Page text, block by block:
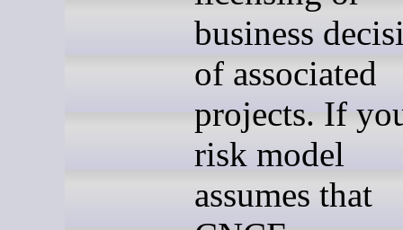
business
of associated
projects. If
risk model
assumes that